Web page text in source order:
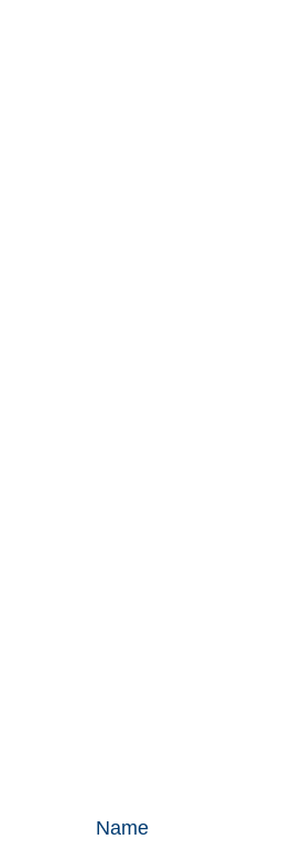
Name